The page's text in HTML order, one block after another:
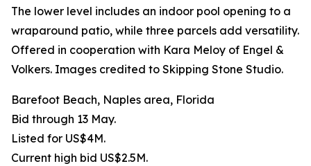
The lower level includes an indoor pool opening to a
wraparound patio, while three parcels add versatility.
Offered in cooperation with Kara Meloy of Engel &
Volkers. Images credited to Skipping Stone Studio.
Barefoot Beach, Naples area, Florida
Bid through 13 May.
Listed for US$4M.
Current high bid US$2.5M.